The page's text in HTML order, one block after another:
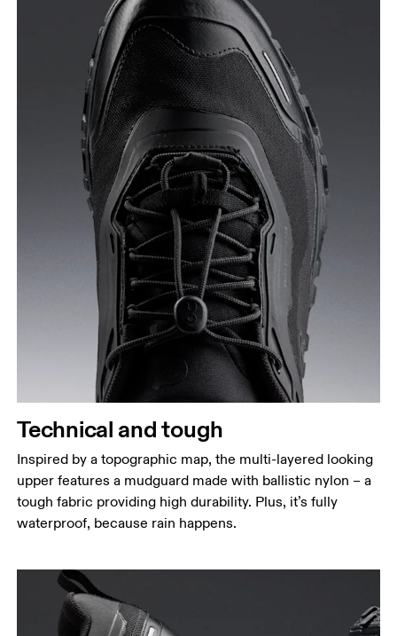
Technical and tough
Inspired by a topographic map, the multi-layered looking
upper features a mudguard made with ballistic nylon – a
tough fabric providing high durability. Plus, it’s fully
waterproof, because rain happens.